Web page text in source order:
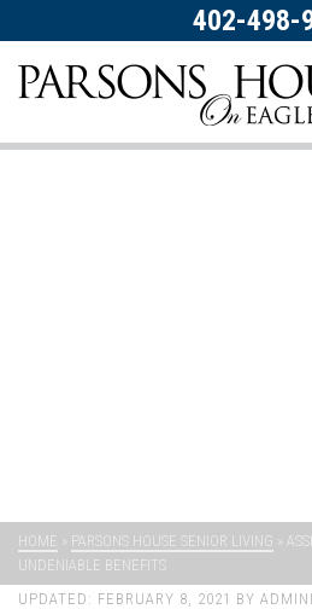
402-498-
HOME » PARSONS HOUSE SENIOR LIVING »
UNDENIABLE BENEFITS
UPDATED: FEBRUARY 8, 2021 BY